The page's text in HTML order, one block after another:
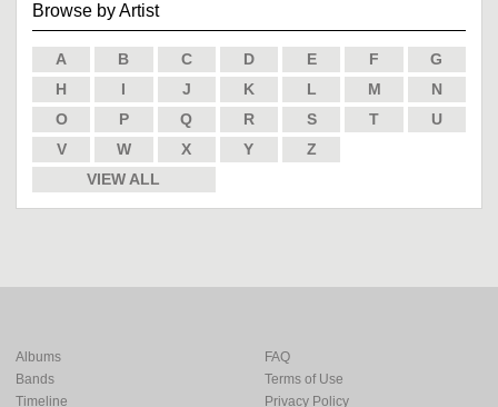
Browse by Artist
A B C D E F
G
H
I J K L M
N
O
P Q R S T
U
V
W X Y
Z
VIEW ALL
Albums
Bands
Timeline
FAQ
Terms of Use
Privacy Policy